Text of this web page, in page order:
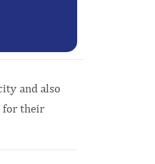
and also
for their